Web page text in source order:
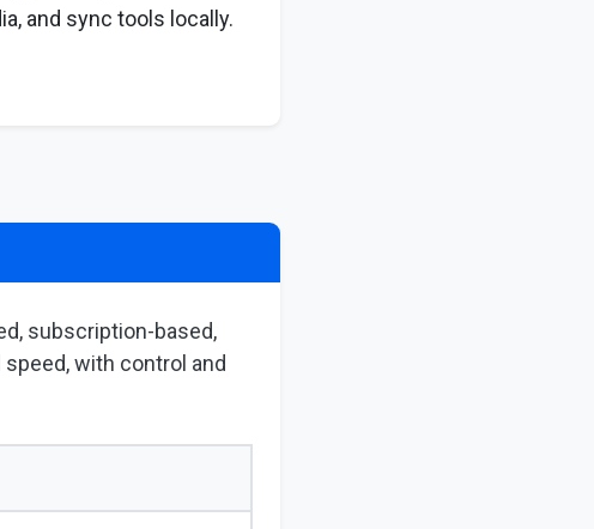
and sync tools locally.
subscription-based,
with control and